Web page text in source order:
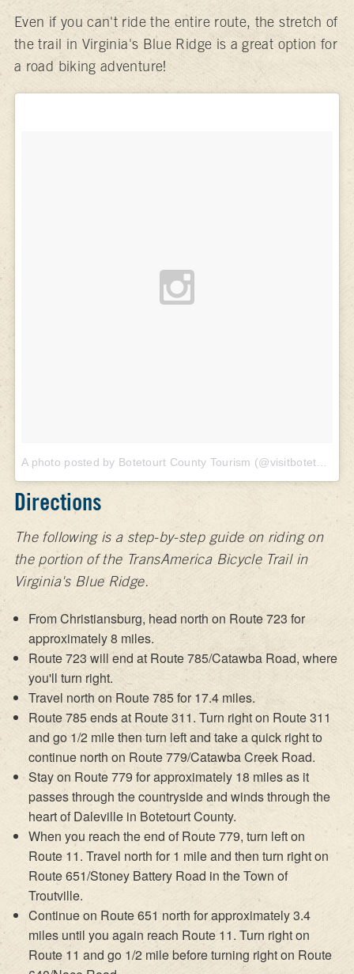
Even if you can't ride the entire route, the stretch of
the trail in Virginia's Blue Ridge is a great option for
a road biking adventure!
Directions
The following is a step-by-step guide on riding on
the portion of the TransAmerica Bicycle Trail in
Virginia's Blue Ridge.
From Christiansburg, head north on Route 723 for
approximately 8 miles.
Route 723 will end at Route 785/Catawba Road, where
you'll turn right.
Travel north on Route 785 for 17.4 miles.
Route 785 ends at Route 311. Turn right on Route 311
and go 1/2 mile then turn left and take a quick right to
continue north on Route 779/Catawba Creek Road.
Stay on Route 779 for approximately 18 miles as it
passes through the countryside and winds through the
heart of Daleville in Botetourt County.
When you reach the end of Route 779, turn left on
Route 11. Travel north for 1 mile and then turn right on
Route 651/Stoney Battery Road in the Town of
Troutville.
Continue on Route 651 north for approximately 3.4
miles until you again reach Route 11. Turn right on
Route 11 and go 1/2 mile before turning right on Route